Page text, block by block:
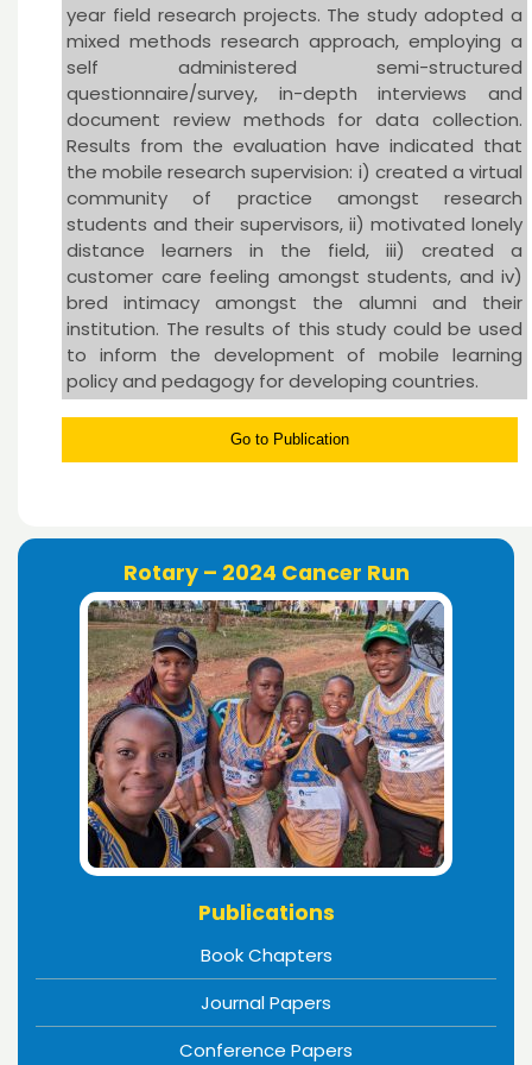
year field research projects. The study adopted a
mixed methods research approach, employing a
self administered semi-structured
questionnaire/survey, in-depth interviews and
document review methods for data collection.
Results from the evaluation have indicated that
the mobile research supervision: i) created a virtual
community of practice amongst research
students and their supervisors, ii) motivated lonely
distance learners in the field, iii) created a
customer care feeling amongst students, and iv)
bred intimacy amongst the alumni and their
institution. The results of this study could be used
to inform the development of mobile learning
policy and pedagogy for developing countries.
Go to Publication
Rotary – 2024 Cancer Run
Publications
Book Chapters
Journal Papers
Conference Papers